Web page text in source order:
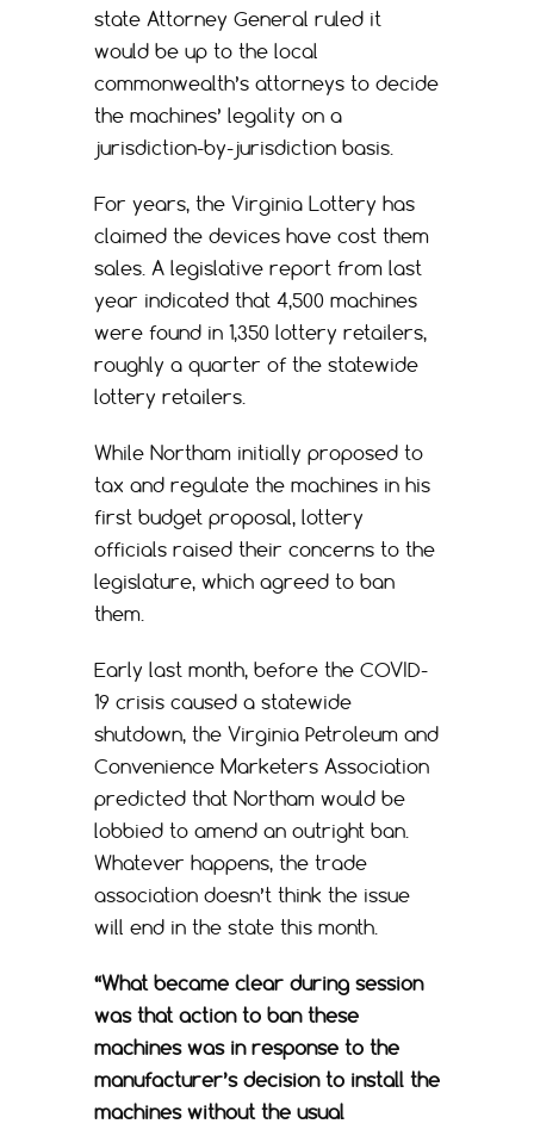
state Attorney General ruled it
would be up to the local
commonwealth’s attorneys to decide
the machines’ legality on a
jurisdiction-by-jurisdiction basis.
For years, the Virginia Lottery has
claimed the devices have cost them
sales. A legislative report from last
year indicated that 4,500 machines
were found in 1,350 lottery retailers,
roughly a quarter of the statewide
lottery retailers.
While Northam initially proposed to
tax and regulate the machines in his
first budget proposal, lottery
officials raised their concerns to the
legislature, which agreed to ban
them.
Early last month, before the COVID-
19 crisis caused a statewide
shutdown, the Virginia Petroleum and
Convenience Marketers Association
predicted that Northam would be
lobbied to amend an outright ban.
Whatever happens, the trade
association doesn’t think the issue
will end in the state this month.
“What became clear during session
was that action to ban these
machines was in response to the
manufacturer’s decision to install the
machines without the usual